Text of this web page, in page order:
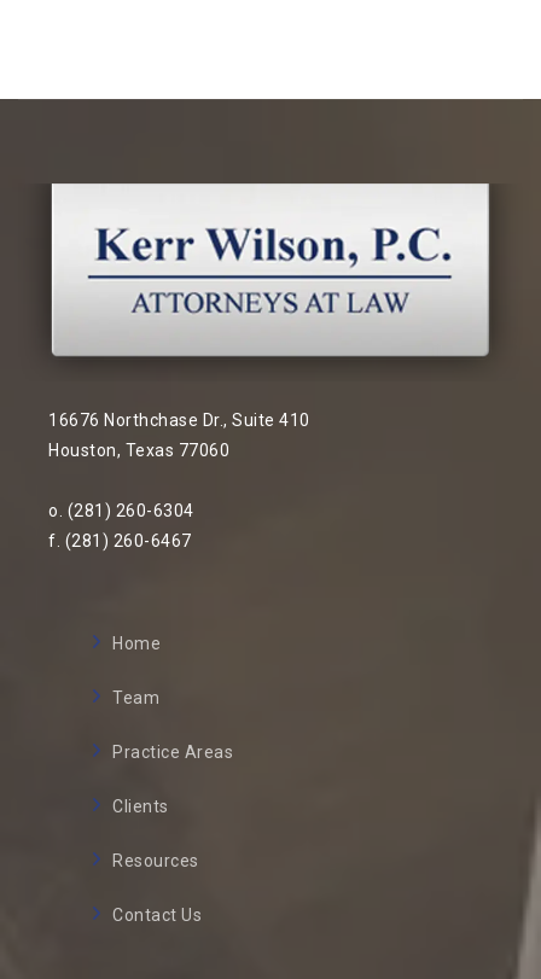
16676 Northchase Dr., Suite 410
Houston, Texas 77060
o. (281) 260-6304
f. (281) 260-6467
Home
Team
Practice Areas
Clients
Resources
Contact Us